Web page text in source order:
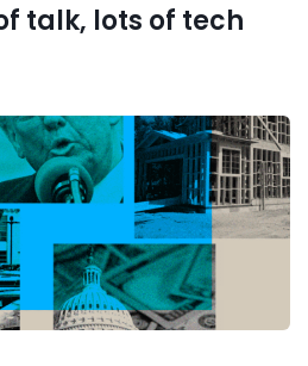
talk, lots of tech